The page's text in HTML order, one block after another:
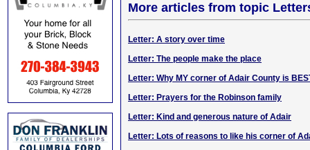
More articles from topic
Letter: A story over time
Letter: The people make the place
Letter: Why MY corner of Adair County is
Letter: Prayers for the Robinson family
Letter: Kind and generous nature of Adair
Letter: Lots of reasons to like his corner of